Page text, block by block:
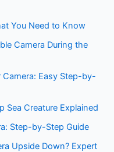
You Need to Know
Camera During the
Easy Step-by-
Sea Creature Explained
Step-by-Step Guide
Upside Down? Expert